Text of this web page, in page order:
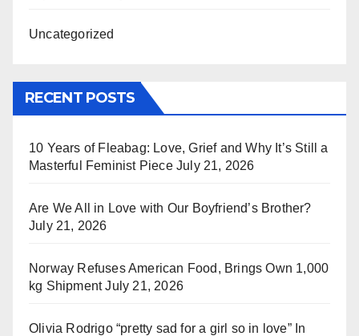
Uncategorized
RECENT POSTS
10 Years of Fleabag: Love, Grief and Why It’s Still a
Masterful Feminist Piece July 21, 2026
Are We All in Love with Our Boyfriend’s Brother?
July 21, 2026
Norway Refuses American Food, Brings Own 1,000
kg Shipment July 21, 2026
Olivia Rodrigo “pretty sad for a girl so in love” In